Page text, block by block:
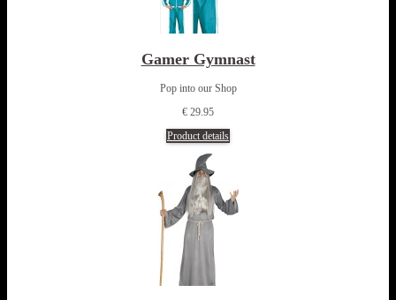
Gamer Gymnast
Pop into our Shop
€ 29.95
Product details